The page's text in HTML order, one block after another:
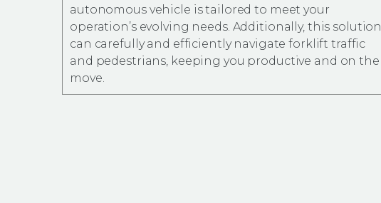
autonomous vehicle is tailored to meet your
operation’s evolving needs. Additionally, this solution
can carefully and efficiently navigate forklift traffic
and pedestrians, keeping you productive and on the
move.